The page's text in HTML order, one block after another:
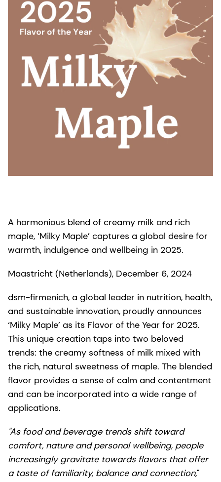
A harmonious blend of creamy milk and rich
maple, ‘Milky Maple’ captures a global desire for
warmth, indulgence and wellbeing in 2025.
Maastricht (Netherlands), December 6, 2024
dsm-firmenich, a global leader in nutrition, health,
and sustainable innovation, proudly announces
‘Milky Maple’ as its Flavor of the Year for 2025.
This unique creation taps into two beloved
trends: the creamy softness of milk mixed with
the rich, natural sweetness of maple. The blended
flavor provides a sense of calm and contentment
and can be incorporated into a wide range of
applications.
"As food and beverage trends shift toward
comfort, nature and personal wellbeing, people
increasingly gravitate towards flavors that offer
a taste of familiarity, balance and connection,"